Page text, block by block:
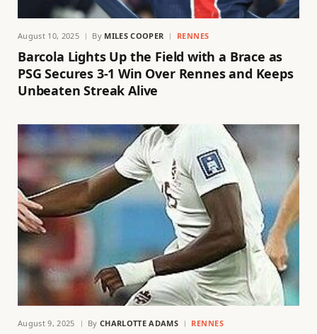
August 10, 2025 By MILES COOPER RENNES
Barcola Lights Up the Field with a Brace as
PSG Secures 3-1 Win Over Rennes and Keeps
Unbeaten Streak Alive
August 9, 2025 By CHARLOTTE ADAMS RENNES